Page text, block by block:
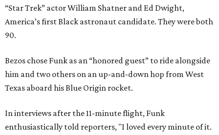
“Star Trek” actor William Shatner and Ed Dwight,
America’s first Black astronaut candidate. They were both
90.
Bezos chose Funk as an “honored guest” to ride alongside
him and two others on an up-and-down hop from West
Texas aboard his Blue Origin rocket.
In interviews after the 11-minute flight, Funk
enthusiastically told reporters, "I loved every minute of it.